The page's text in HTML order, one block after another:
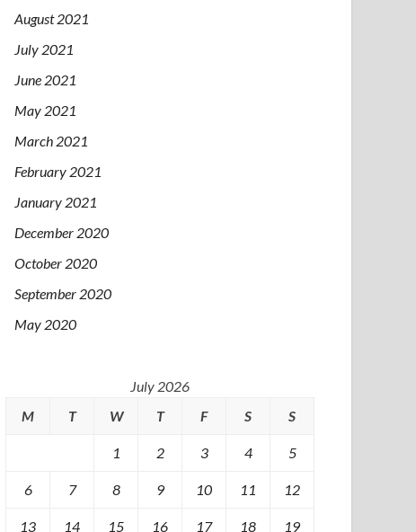
August 2021
July 2021
June 2021
May 2021
March 2021
February 2021
January 2021
December 2020
October 2020
September 2020
May 2020
July 2026
M
T W T F S S
1 2 3 4 5
6 7 8 9 10 11 12
13 14 15 16 17 18 19